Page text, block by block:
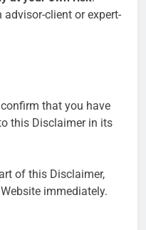
client or expert-
that you have
this Disclaimer in its
of this Disclaimer,
immediately.